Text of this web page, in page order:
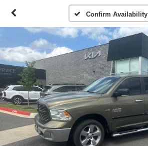
Confirm Availability